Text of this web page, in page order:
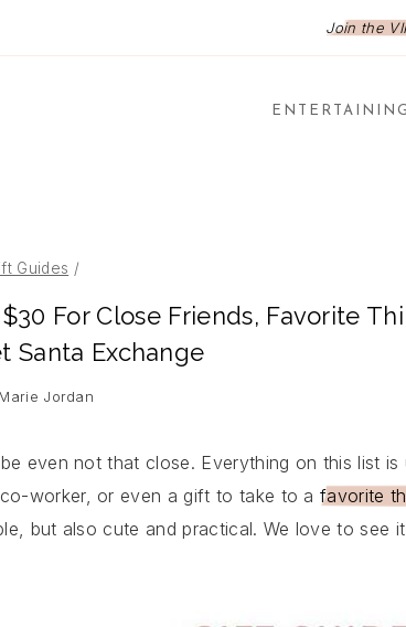
Join the
ENTERTAINING
Guides /
For Close Friends, Favorite
Santa Exchange
Jordan
even not that close. Everything on this list is
worker, or even a gift to take to afavorite
but also cute and practical. We love to see